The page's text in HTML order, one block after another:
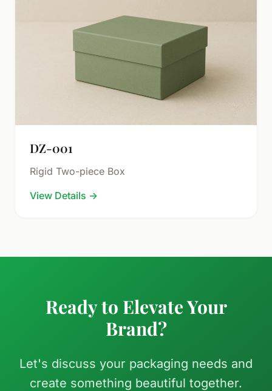
DZ-001
Rigid Two-piece Box
View Details →
Ready to Elevate Your
Brand?
Let's discuss your packaging needs and
create something beautiful together.